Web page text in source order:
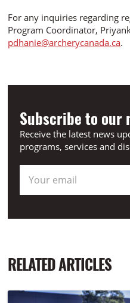
For any inquiries regarding
Program Coordinator,
pdhanie@archerycanada.ca.
Subscribe to our
Receive the latest news
programs, services and
RELATED ARTICLES